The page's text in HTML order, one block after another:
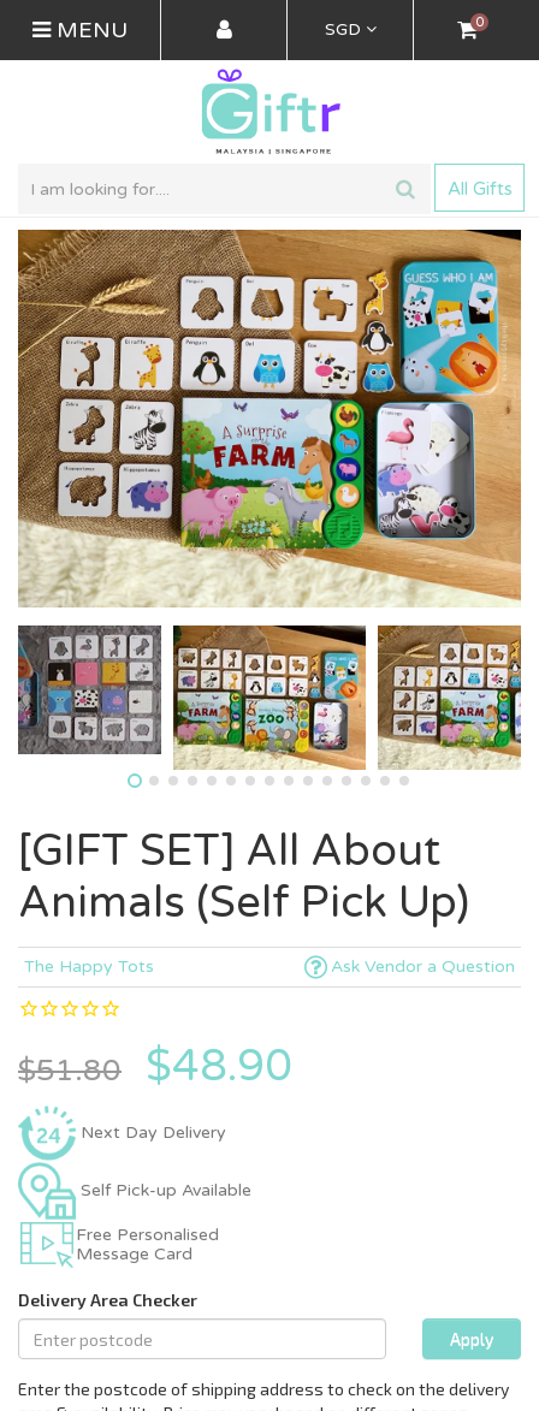
MENU SGD 0
All Gifts
[GIFT SET] All About
Animals (Self Pick Up)
The Happy Tots Ask Vendor a Question
$51.80 $48.90
Next Day Delivery
Self Pick-up Available
Free Personalised
Message Card